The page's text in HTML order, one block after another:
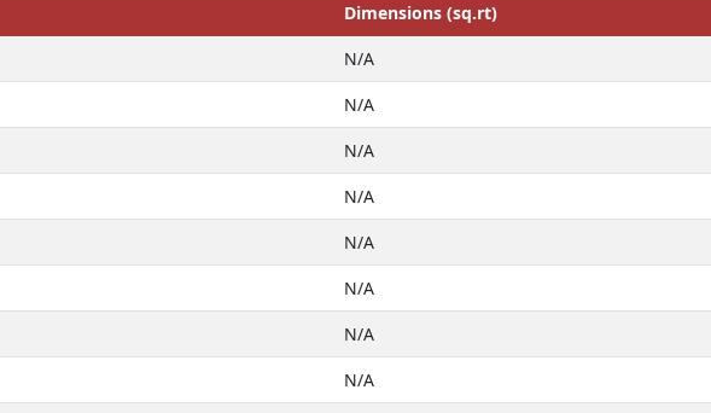
Dimensions (sq.rt)
N/A
N/A
N/A
N/A
N/A
N/A
N/A
N/A